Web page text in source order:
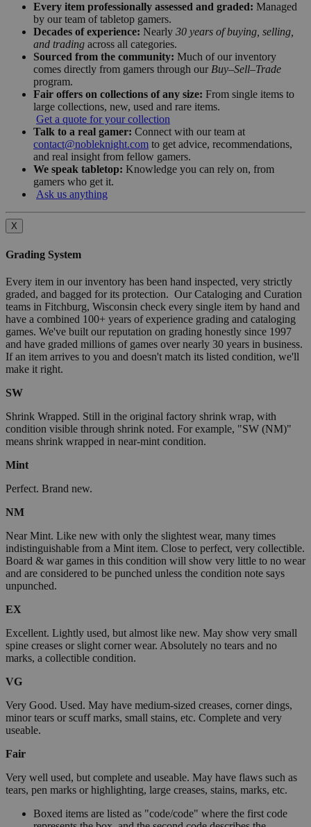
Every item professionally assessed and graded: Managed
by our team of tabletop gamers.
Decades of experience: Nearly 30 years of buying, selling,
and trading across all categories.
Sourced from the community: Much of our inventory
comes directly from gamers through our Buy–Sell–Trade
program.
Fair offers on collections of any size: From single items to
large collections, new, used and rare items.
Get a quote for your collection
Talk to a real gamer: Connect with our team at
contact@nobleknight.com to get advice, recommendations,
and real insight from fellow gamers.
We speak tabletop: Knowledge you can rely on, from
gamers who get it.
Ask us anything
X
Grading System
Every item in our inventory has been hand inspected, very strictly
graded, and bagged for its protection. Our Cataloging and Curation
teams in Fitchburg, Wisconsin check every single item by hand and
have a combined 100+ years of experience grading and cataloging
games. We've built our reputation on grading honestly since 1997
and have graded millions of games over nearly 30 years in business.
If an item arrives to you and doesn't match its listed condition, we'll
make it right.
SW
Shrink Wrapped. Still in the original factory shrink wrap, with
condition visible through shrink noted. For example, "SW (NM)"
means shrink wrapped in near-mint condition.
Mint
Perfect. Brand new.
NM
Near Mint. Like new with only the slightest wear, many times
indistinguishable from a Mint item. Close to perfect, very collectible.
Board & war games in this condition will show very little to no wear
and are considered to be punched unless the condition note says
unpunched.
EX
Excellent. Lightly used, but almost like new. May show very small
spine creases or slight corner wear. Absolutely no tears and no
marks, a collectible condition.
VG
Very Good. Used. May have medium-sized creases, corner dings,
minor tears or scuff marks, small stains, etc. Complete and very
useable.
Fair
Very well used, but complete and useable. May have flaws such as
tears, pen marks or highlighting, large creases, stains, marks, etc.
Boxed items are listed as "code/code" where the first code